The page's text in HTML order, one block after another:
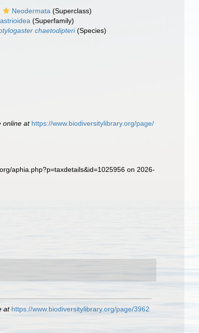
Neodermata (Superclass)
(Superfamily)
chaetodipteri(Species)
online at https://www.biodiversitylibrary.org/page/
aphia.php?p=taxdetails&id=1025956 on 2026-
at https://www.biodiversitylibrary.org/page/3962